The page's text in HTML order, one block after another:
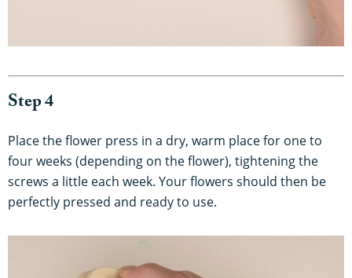
Step 4
Place the flower press in a dry, warm place for one to
four weeks (depending on the flower), tightening the
screws a little each week. Your flowers should then be
perfectly pressed and ready to use.